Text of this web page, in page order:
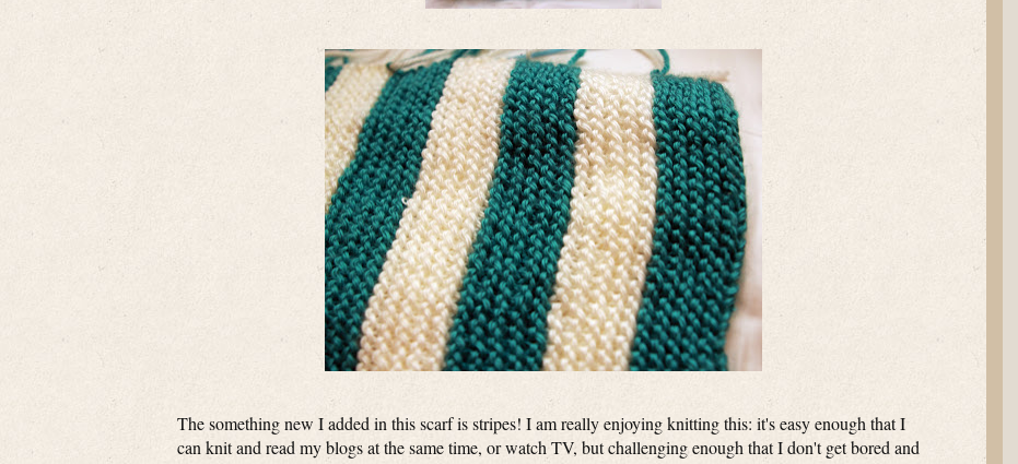
The something new I added in this scarf is stripes! I am really enjoying knitting this: it's easy enough that I
can knit and read my blogs at the same time, or watch TV, but challenging enough that I don't get bored and